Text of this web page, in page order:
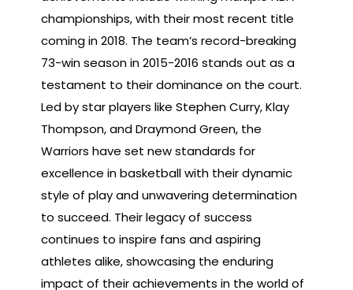
championships, with their most recent title
coming in 2018. The team’s record-breaking
73-win season in 2015-2016 stands out as a
testament to their dominance on the court.
Led by star players like Stephen Curry, Klay
Thompson, and Draymond Green, the
Warriors have set new standards for
excellence in basketball with their dynamic
style of play and unwavering determination
to succeed. Their legacy of success
continues to inspire fans and aspiring
athletes alike, showcasing the enduring
impact of their achievements in the world of